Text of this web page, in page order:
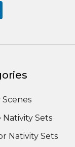
Scenes
Sets
Nativity Sets